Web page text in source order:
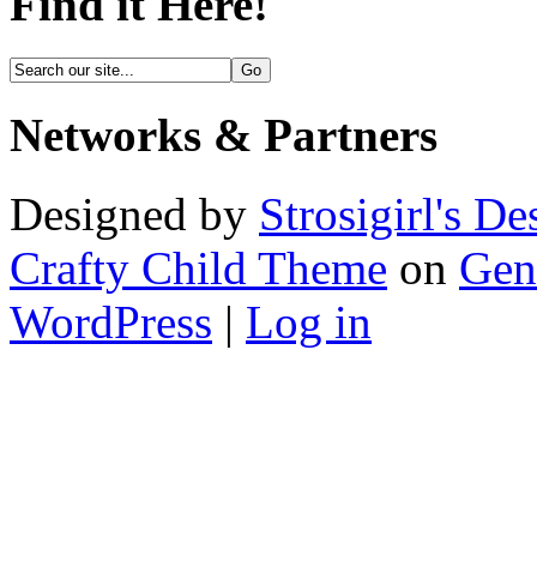
Networks & Partners
Designed by Strosigirl's
Crafty Child Theme on
WordPress | Log in